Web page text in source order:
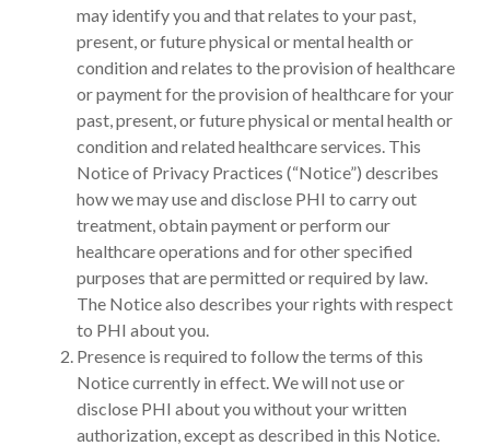
may identify you and that relates to your past,
present, or future physical or mental health or
condition and relates to the provision of healthcare
or payment for the provision of healthcare for your
past, present, or future physical or mental health or
condition and related healthcare services. This
Notice of Privacy Practices (“Notice”) describes
how we may use and disclose PHI to carry out
treatment, obtain payment or perform our
healthcare operations and for other specified
purposes that are permitted or required by law.
The Notice also describes your rights with respect
to PHI about you.
Presence is required to follow the terms of this
Notice currently in effect. We will not use or
disclose PHI about you without your written
authorization, except as described in this Notice.